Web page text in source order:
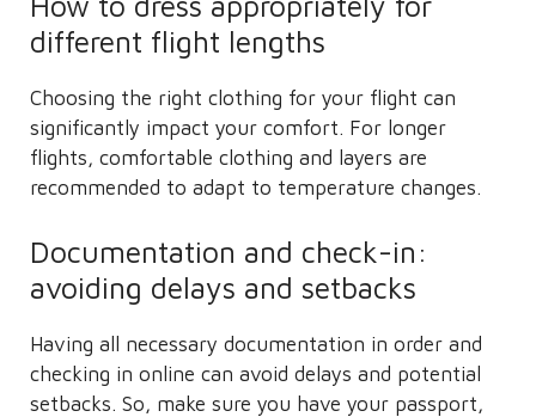
different flight lengths
Choosing the right clothing for your flight can
significantly impact your comfort. For longer
flights, comfortable clothing and layers are
recommended to adapt to temperature changes.
Documentation and check-in:
avoiding delays and setbacks
Having all necessary documentation in order and
checking in online can avoid delays and potential
setbacks. So, make sure you have your passport,